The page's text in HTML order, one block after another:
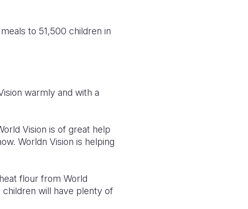
to 51,500 children in
warmly and with a
Vision is of great help
Worldn Vision is helping
flour from World
children will have plenty of